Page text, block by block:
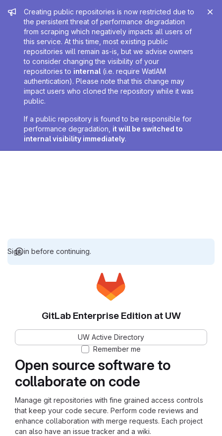
Admin message
Creating public repositories is now restricted due to
the persistent threat of performance degradation
from scraping which negatively impacts all users of
this service. At this time, most existing public
repositories will remain as-is, but we advise owners
to consider changing the visibility of your
repositories to internal (i.e. require WatIAM
authentication). Please note that this change may
impact users who cloned the repository while it was
public.
If a public repository is found to be responsible for
performance degradation, it will be switched to
internal visibility immediately.
Sign in before continuing.
Open source software to
collaborate on code
Manage git repositories with fine grained access controls
that keep your code secure. Perform code reviews and
enhance collaboration with merge requests. Each project
can also have an issue tracker and a wiki.
GitLab Enterprise Edition at UW
UW Active Directory
Remember me